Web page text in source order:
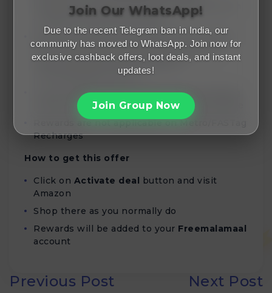
Furniture purchases will be validated within
45 days from the order date
Missing Tickets are resolved within 3 days,
and corresponding Rewards is validated
within 90 days of being added to
Freemalamaal account
If your Rewards do not track, raise a Missing
Rewards Ticket within 30 Days of order date
Rewards are not applicable on Metro/FASTag
Recharges
How to get this offer
Click on Activate deal button and visit
Amazon
Shop there as you normally do
Rewards will be added to your Freemalamaal
account
Previous Post Next Post
Join Our WhatsApp!
Due to the recent Telegram ban in India, our
community has moved to WhatsApp. Join now for
exclusive cashback offers, loot deals, and instant
updates!
Join Group Now